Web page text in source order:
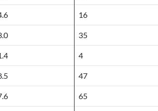
16
35
4
47
65